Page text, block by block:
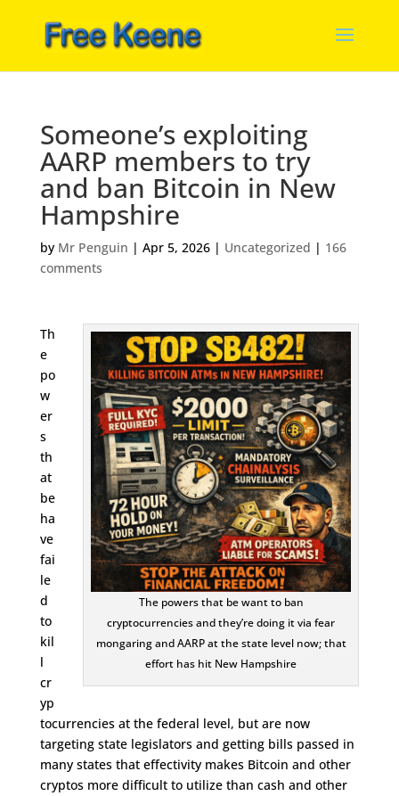
Someone’s exploiting
AARP members to try
and ban Bitcoin in New
Hampshire
by Mr Penguin | Apr 5, 2026| Uncategorized | 166
comments
The powers that be want to ban
cryptocurrencies and they’re doing it via fear
mongaring and AARP at the state level now; that
effort has hit New Hampshire
Th
e
po
w
er
s
th
at
be
ha
ve
fai
le
d
to
kil
l
cr
yp
tocurrencies at the federal level, but are now
targeting state legislators and getting bills passed in
many states that effectivity makes Bitcoin and other
cryptos more difficult to utilize than cash and other